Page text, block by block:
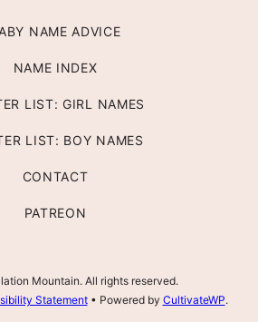
NAME ADVICE
NAME INDEX
LIST: GIRL NAMES
LIST: BOY NAMES
CONTACT
PATREON
Mountain. All rights reserved.
Statement• Powered by CultivateWP.